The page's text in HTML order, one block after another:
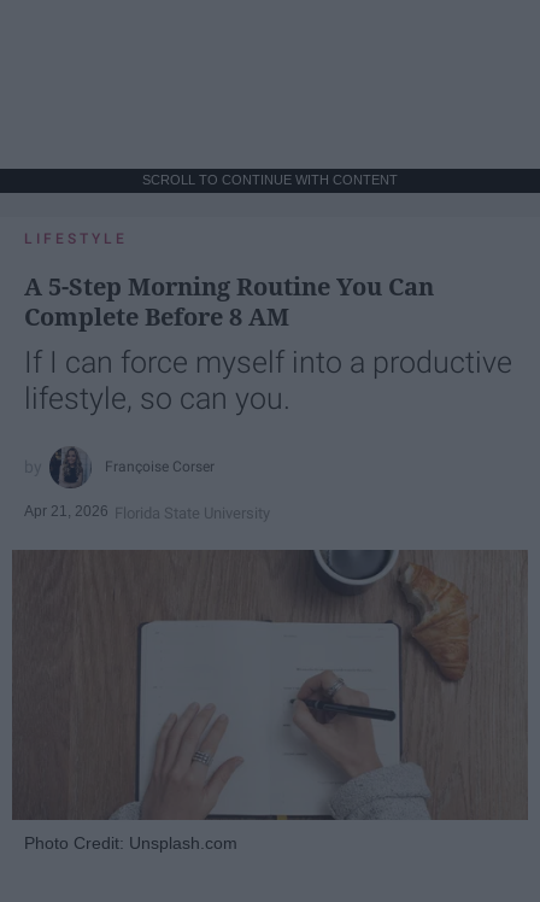
SCROLL TO CONTINUE WITH CONTENT
LIFESTYLE
A 5-Step Morning Routine You Can
Complete Before 8 AM
If I can force myself into a productive
lifestyle, so can you.
Françoise Corser
Apr 21, 2026 Florida State University
Photo Credit: Unsplash.com